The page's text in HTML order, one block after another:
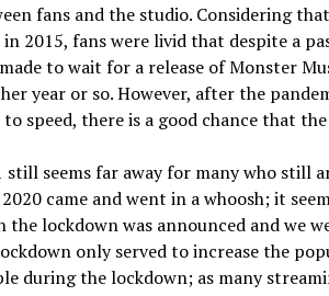
fans and the studio. Considering
in 2015, fans were livid that despite a
to wait for a release of Monster
year or so. However, after the
to speed, there is a good chance that
still seems far away for many who still
came and went in a whoosh; it
the lockdown was announced and we
only served to increase the
during the lockdown; as many